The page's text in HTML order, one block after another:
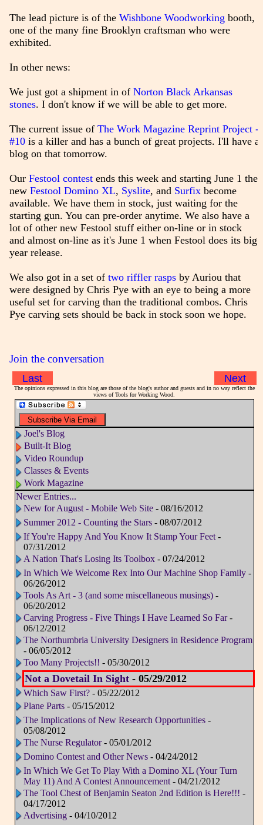
The lead picture is of the Wishbone Woodworking booth,
one of the many fine Brooklyn craftsman who were
exhibited.
In other news:
We just got a shipment in of Norton Black Arkansas
stones. I don't know if we will be able to get more.
The current issue of The Work Magazine Reprint Project -
#10is a killer and has a bunch of great projects. I'll have a
blog on that tomorrow.
Our Festool contestends this week and starting June 1 the
new Festool Domino XL, Syslite, and Surfixbecome
available. We have them in stock, just waiting for the
starting gun. You can pre-order anytime. We also have a
lot of other new Festool stuff either on-line or in stock
and almost on-line as it's June 1 when Festool does its big
year release.
We also got in a set of two riffler raspsby Auriou that
were designed by Chris Pye with an eye to being a more
useful set for carving than the traditional combos. Chris
Pye carving sets should be back in stock soon we hope.
Join the conversation
Last Next
The opinions expressed in this blog are those of the blog's author and guests and in no way reflect the
views of Tools for Working Wood.
Joel's Blog
Built-It Blog
Video Roundup
Classes & Events
Work Magazine
Newer Entries...
New for August - Mobile Web Site- 08/16/2012
Summer 2012 - Counting the Stars- 08/07/2012
If You're Happy And You Know It Stamp Your Feet-
07/31/2012
A Nation That's Losing Its Toolbox- 07/24/2012
In Which We Welcome Rex Into Our Machine Shop Family-
06/26/2012
Tools As Art - 3 (and some miscellaneous musings)-
06/20/2012
Carving Progress - Five Things I Have Learned So Far-
06/12/2012
The Northumbria University Designers in Residence Program
- 06/05/2012
Too Many Projects!! - 05/30/2012
Not a Dovetail In Sight- 05/29/2012
Which Saw First?- 05/22/2012
Plane Parts- 05/15/2012
The Implications of New Research Opportunities-
05/08/2012
The Nurse Regulator- 05/01/2012
Domino Contest and Other News- 04/24/2012
In Which We Get To Play With a Domino XL (Your Turn
May 11) And A Contest Announcement- 04/21/2012
The Tool Chest of Benjamin Seaton 2nd Edition is Here!!! -
04/17/2012
Advertising- 04/10/2012